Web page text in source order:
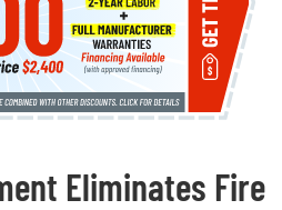
Eliminates Fire